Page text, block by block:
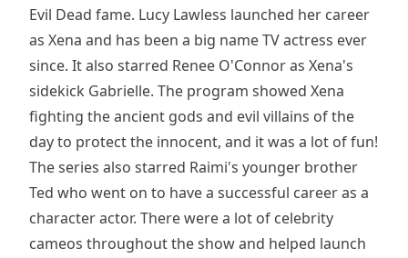
Evil Dead fame. Lucy Lawless launched her career
as Xena and has been a big name TV actress ever
since. It also starred Renee O'Connor as Xena's
sidekick Gabrielle. The program showed Xena
fighting the ancient gods and evil villains of the
day to protect the innocent, and it was a lot of fun!
The series also starred Raimi's younger brother
Ted who went on to have a successful career as a
character actor. There were a lot of celebrity
cameos throughout the show and helped launch